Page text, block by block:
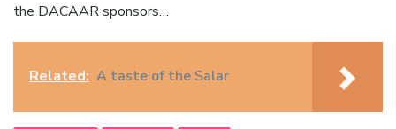
the DACAAR sponsors…
Related: A taste of the Salar